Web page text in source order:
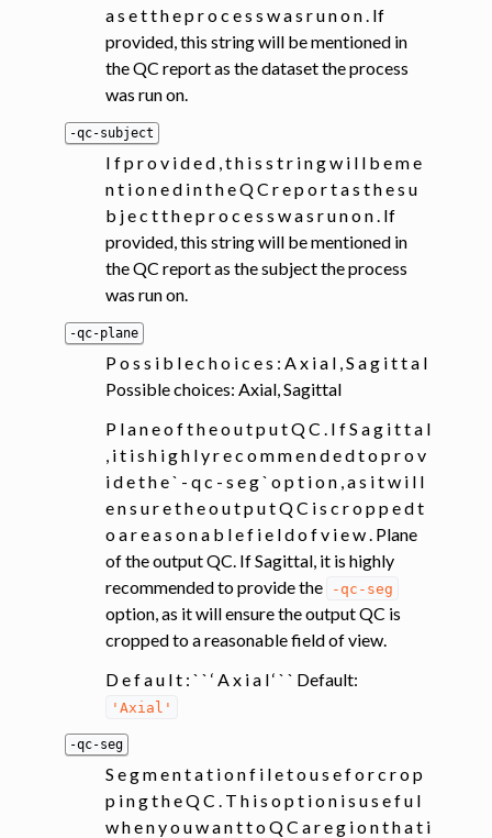
a s e t t h e p r o c e s s w a s r u n o n . If
provided, this string will be mentioned in
the QC report as the dataset the process
was run on.
-qc-subject
I f p r o v i d e d , t h i s s t r i n g w i l l b e m e
n t i o n e d i n t h e Q C r e p o r t a s t h e s u
b j e c t t h e p r o c e s s w a s r u n o n . If
provided, this string will be mentioned in
the QC report as the subject the process
was run on.
-qc-plane
P o s s i b l e c h o i c e s : A x i a l , S a g i t t a l
Possible choices: Axial, Sagittal
P l a n e o f t h e o u t p u t Q C . I f S a g i t t a l
, i t i s h i g h l y r e c o m m e n d e d t o p r o v
i d e t h e ` - q c - s e g ` o p t i o n , a s i t w i l l
e n s u r e t h e o u t p u t Q C i s c r o p p e d t
o a r e a s o n a b l e f i e l d o f v i e w . Plane
of the output QC. If Sagittal, it is highly
recommended to provide the
-qc-seg
option, as it will ensure the output QC is
cropped to a reasonable field of view.
D e f a u l t : ` ` ‘ A x i a l ‘ ` ` Default:
'Axial'
-qc-seg
S e g m e n t a t i o n f i l e t o u s e f o r c r o p
p i n g t h e Q C . T h i s o p t i o n i s u s e f u l
w h e n y o u w a n t t o Q C a r e g i o n t h a t i